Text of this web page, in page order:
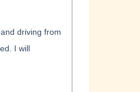
driving from
I will